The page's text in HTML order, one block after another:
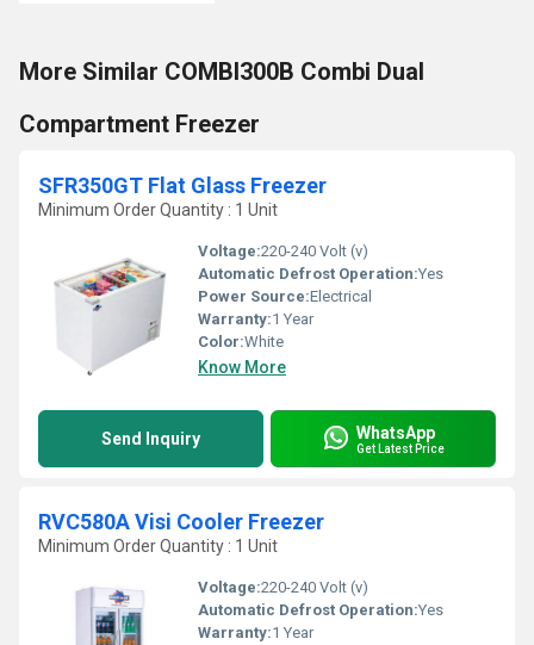
More Similar COMBI300B Combi Dual
Compartment Freezer
SFR350GT Flat Glass Freezer
Minimum Order Quantity : 1 Unit
Voltage:220-240 Volt (v)
Automatic Defrost Operation:Yes
Power Source:Electrical
Warranty:1 Year
Color:White
Know More
Send Inquiry WhatsApp
Get Latest Price
RVC580A Visi Cooler Freezer
Minimum Order Quantity : 1 Unit
Voltage:220-240 Volt (v)
Automatic Defrost Operation:Yes
Warranty:1 Year